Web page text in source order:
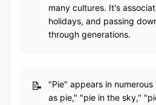
many cultures. It's
holidays, and passing
through generations.
"Pie" appears in
as pie," "pie in the sky,"